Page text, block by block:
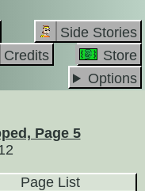
Side Stories
Credits
Store
Options
Page 5
Page List